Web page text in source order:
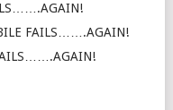
FAILS…….AGAIN!